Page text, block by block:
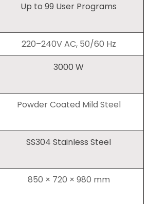
Up to 99 User Programs
220–240V AC, 50/60 Hz
3000 W
Powder Coated Mild Steel
SS304 Stainless Steel
850 × 720 × 980 mm